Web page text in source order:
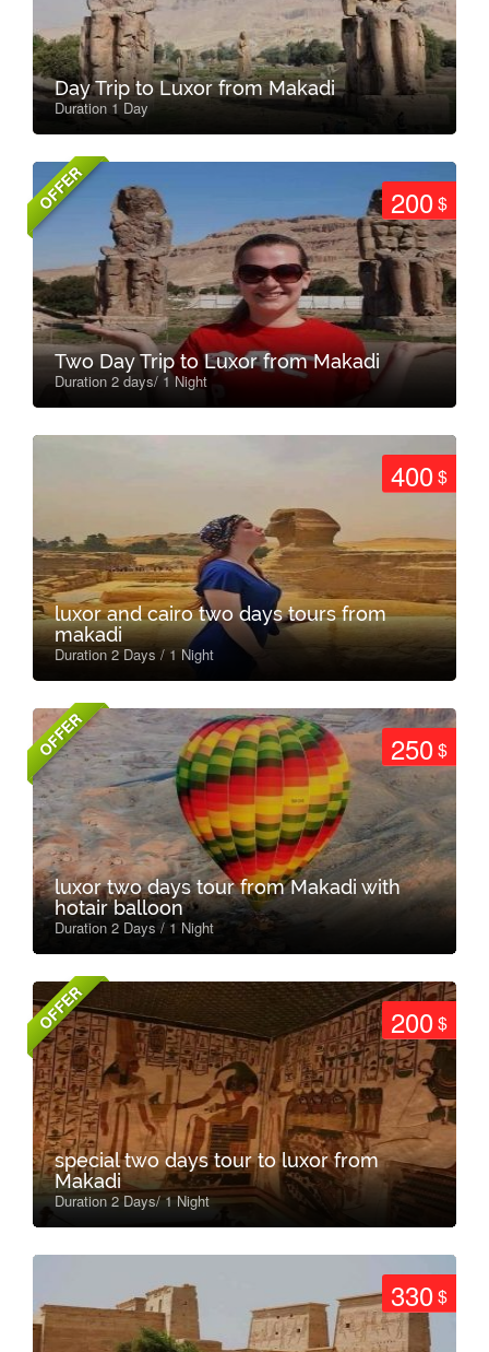
Day Trip to Luxor from Makadi
Duration 1 Day
OFFER 200$
Two Day Trip to Luxor from Makadi
Duration 2 days/ 1 Night
400$
luxor and cairo two days tours from
makadi
Duration 2 Days / 1 Night
OFFER 250$
luxor two days tour from Makadi with
hotair balloon
Duration 2 Days / 1 Night
OFFER 200$
special two days tour to luxor from
Makadi
Duration 2 Days/ 1 Night
330$